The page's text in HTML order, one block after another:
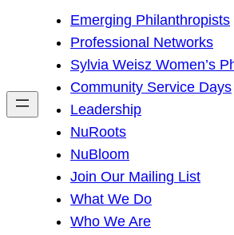
h
Emerging Philanthropists
Professional Networks
Sylvia Weisz Women’s
Community Service Days
Leadership
NuRoots
NuBloom
Join Our Mailing List
What We Do
Who We Are